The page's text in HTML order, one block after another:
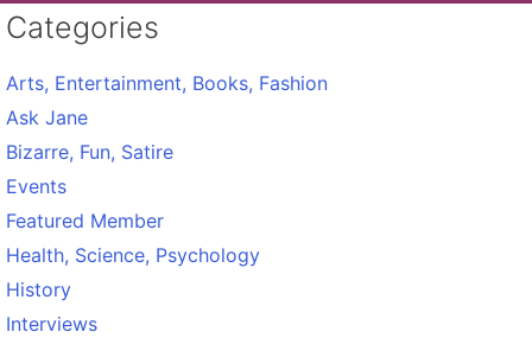
Categories
Arts, Entertainment, Books, Fashion
Ask Jane
Bizarre, Fun, Satire
Events
Featured Member
Health, Science, Psychology
History
Interviews